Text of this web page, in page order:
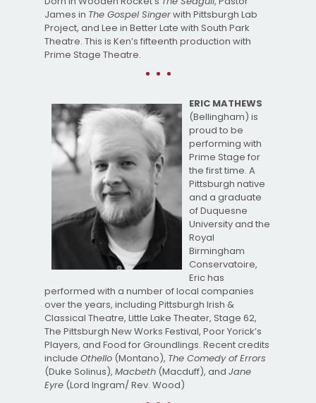
James in The Gospel Singerwith Pittsburgh Lab
Project, and Lee in Better Late with South Park
Theatre. This is Ken’s fifteenth production with
Prime Stage Theatre.
ERIC MATHEWS
(Bellingham) is
proud to be
performing with
Prime Stage for
the first time. A
Pittsburgh native
and a graduate
of Duquesne
University and the
Royal
Birmingham
Conservatoire,
Eric has
performed with a number of local companies
over the years, including Pittsburgh Irish &
Classical Theatre, Little Lake Theater, Stage 62,
The Pittsburgh New Works Festival, Poor Yorick’s
Players, and Food for Groundlings. Recent credits
include Othello (Montano), The Comedy of Errors
(Duke Solinus), Macbeth (Macduff), and Jane
Eyre (Lord Ingram/ Rev. Wood)